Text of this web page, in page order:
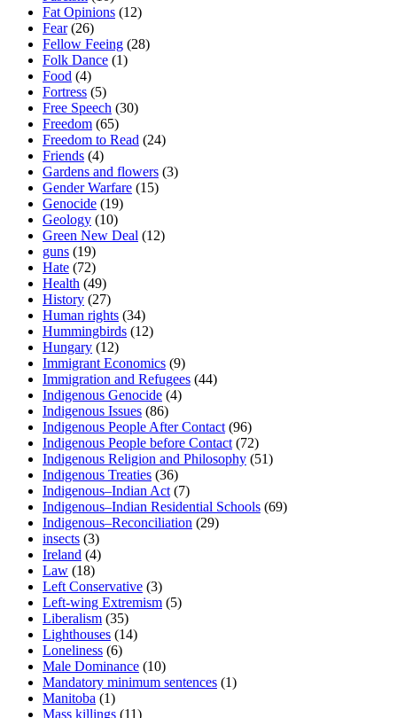
Fat Opinions (12)
Fear(26)
Fellow Feeing (28)
Folk Dance (1)
Food (4)
Fortress (5)
Free Speech (30)
Freedom (65)
Freedom to Read (24)
Friends (4)
Gardens and flowers (3)
Gender Warfare (15)
Genocide (19)
Geology (10)
Green New Deal (12)
guns (19)
Hate (72)
Health (49)
History (27)
Human rights (34)
Hummingbirds (12)
Hungary (12)
Immigrant Economics (9)
Immigration and Refugees (44)
Indigenous Genocide (4)
Indigenous Issues (86)
Indigenous People After Contact(96)
Indigenous People before Contact(72)
Indigenous Religion and Philosophy (51)
Indigenous Treaties (36)
Indigenous–Indian Act(7)
Indigenous–Indian Residential Schools (69)
Indigenous–Reconciliation (29)
insects (3)
Ireland (4)
Law (18)
Left Conservative (3)
Left-wing Extremism (5)
Liberalism (35)
Lighthouses (14)
Loneliness (6)
Male Dominance (10)
Mandatory minimum sentences (1)
Manitoba (1)
Mass killings (11)